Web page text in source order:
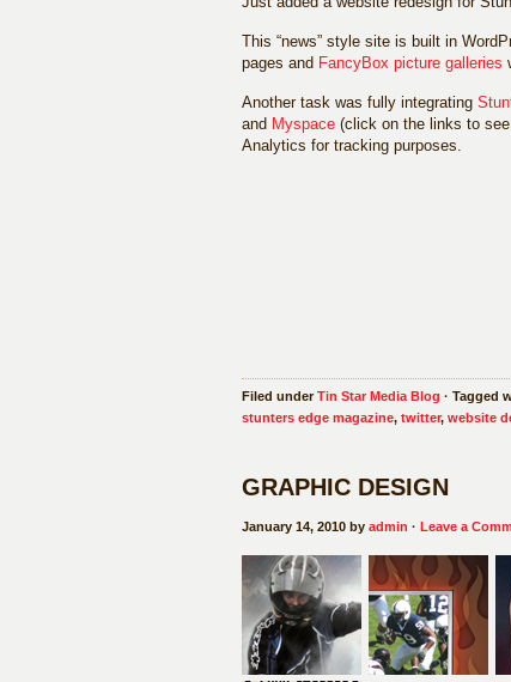
This “news” style site is built in
pages and FancyBox picture galleries
Another task was fully integrating
and Myspace (click on the links to
Analytics for tracking purposes.
Filed underTin Star Media Blog · Tagged
stunters edge magazine, twitter, website
GRAPHIC DESIGN
January 14, 2010 by admin · Leave a